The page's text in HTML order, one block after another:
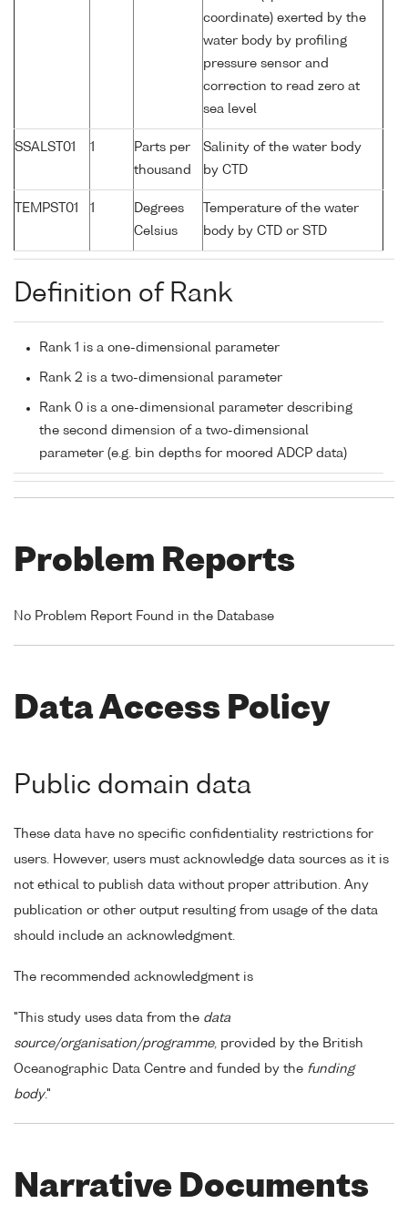
coordinate) exerted by the
water body by profiling
pressure sensor and
correction to read zero at
sea level
SSALST01 1
Parts per
thousand
Salinity of the water body
by CTD
TEMPST01 1
Degrees
Celsius
Temperature of the water
body by CTD or STD
Definition of Rank
Rank 1 is a one-dimensional parameter
Rank 2 is a two-dimensional parameter
Rank 0 is a one-dimensional parameter describing
the second dimension of a two-dimensional
parameter (e.g. bin depths for moored ADCP data)
Problem Reports
No Problem Report Found in the Database
Data Access Policy
Public domain data
These data have no specific confidentiality restrictions for
users. However, users must acknowledge data sources as it is
not ethical to publish data without proper attribution. Any
publication or other output resulting from usage of the data
should include an acknowledgment.
The recommended acknowledgment is
"This study uses data from the data
source/organisation/programme, provided by the British
Oceanographic Data Centre and funded by the funding
body."
Narrative Documents